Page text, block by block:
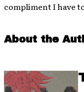
compliment I have
About the